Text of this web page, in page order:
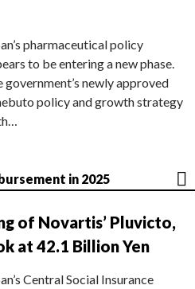
pharmaceutical policy
to be entering a new phase.
government’s newly approved
policy and growth strategy
in 2025
of Novartis’ Pluvicto,
at 42.1 Billion Yen
Central Social Insurance